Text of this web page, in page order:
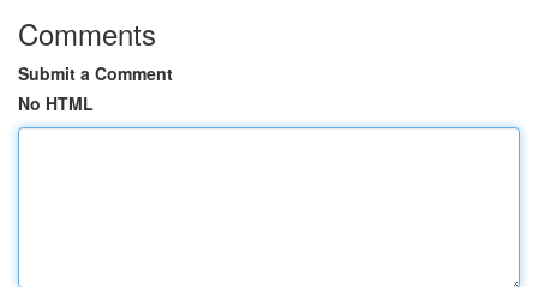
Comments
Submit a Comment
No HTML